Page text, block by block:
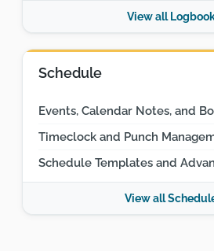
View all
Schedule
Events, Calendar Notes, and
Timeclock and Punch
Schedule Templates and
View all